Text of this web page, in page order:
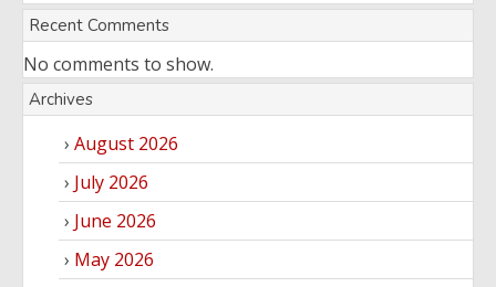
Recent Comments
No comments to show.
Archives
August 2026
July 2026
June 2026
May 2026